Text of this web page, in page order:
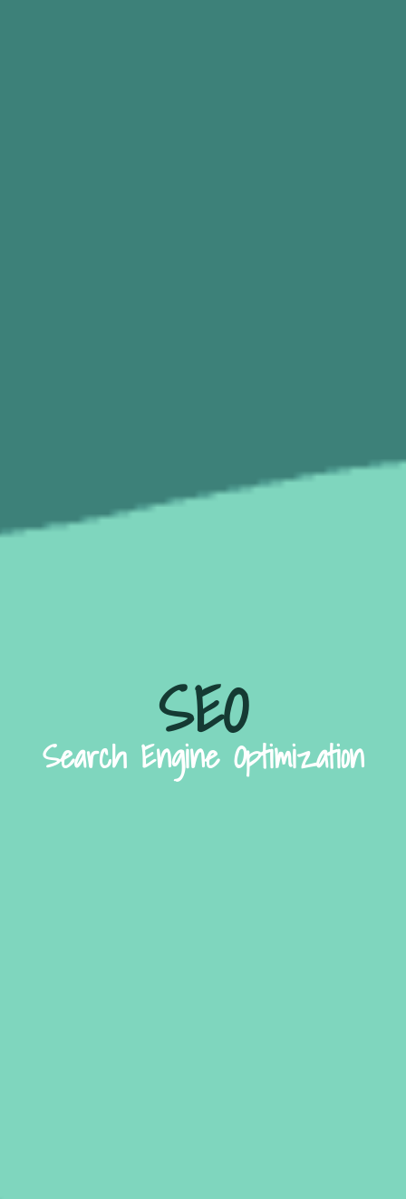
SEO
Search Engine Optimization